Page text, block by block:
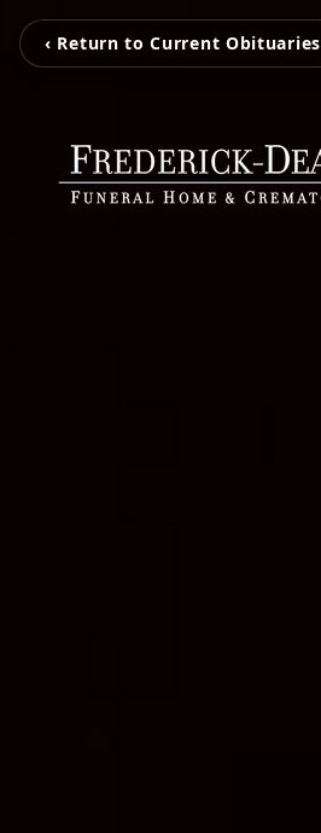
‹ Return to Current Obituaries